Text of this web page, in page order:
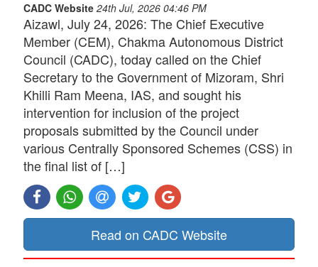
CADC Website 24th Jul, 2026 04:46 PM
Aizawl, July 24, 2026: The Chief Executive
Member (CEM), Chakma Autonomous District
Council (CADC), today called on the Chief
Secretary to the Government of Mizoram, Shri
Khilli Ram Meena, IAS, and sought his
intervention for inclusion of the project
proposals submitted by the Council under
various Centrally Sponsored Schemes (CSS) in
the final list of […]
Read on CADC Website